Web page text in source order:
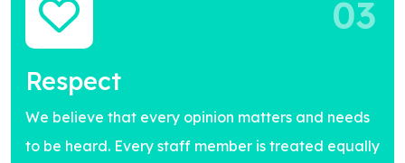
Respect
We believe that every opinion matters and needs
to be heard. Every staff member is treated equally
03